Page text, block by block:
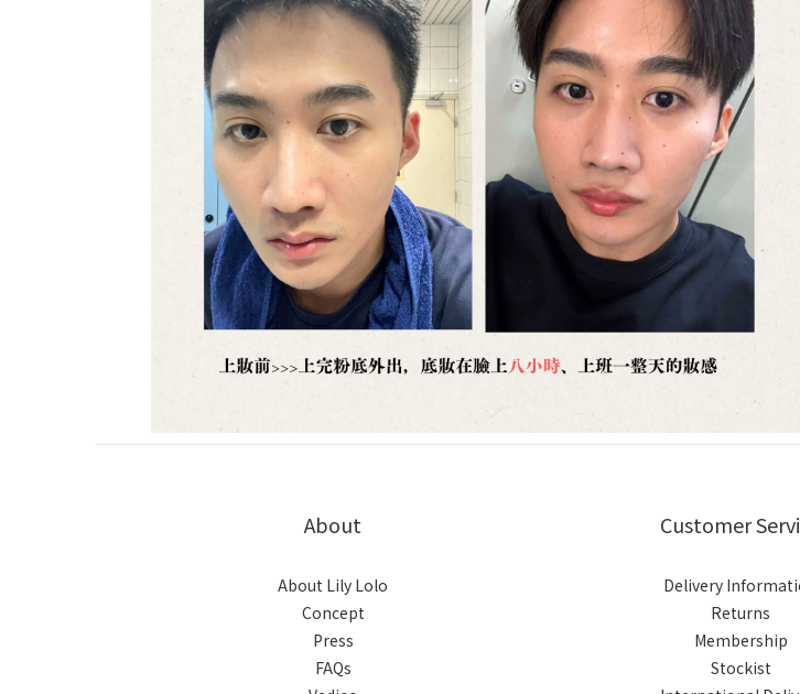
About
About Lily Lolo
Concept
Press
FAQs
Customer
Delivery
Returns
Membership
Stockist